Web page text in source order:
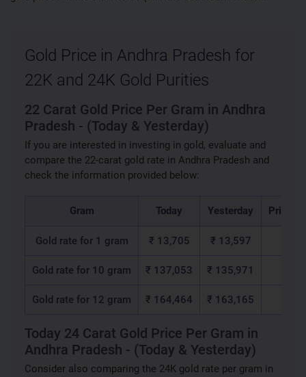
Gold Price in Andhra Pradesh for
22K and 24K Gold Purities
22 Carat Gold Price Per Gram in Andhra
Pradesh - (Today & Yesterday)
If you are interested in investing in gold, evaluate and
compare the 22-carat gold rate in Andhra Pradesh and
check the information provided below:
Gram Today Yesterday Price
Gold rate for 1 gram ₹ 13,705 ₹ 13,597
Gold rate for 10 gram ₹ 137,053 ₹ 135,971
Gold rate for 12 gram ₹ 164,464 ₹ 163,165
Today 24 Carat Gold Price Per Gram in
Andhra Pradesh - (Today & Yesterday)
Consider also comparing the 24K gold rate per gram in